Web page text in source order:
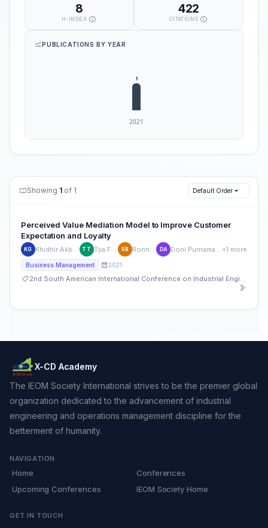
8
H-INDEX
422
CITATIONS
PUBLICATIONS BY YEAR
Showing 1 of 1 Default Order
Perceived Value Mediation Model to Improve Customer
Expectation and Loyalty
KG Khidhir Akbar Ghofar TT Tjia Fie Tjoe RB Ronny Bahri DA Doni Purnama Alamsyah +1 more
Business Management 2021
2nd South American International Conference on Industrial Engineering and Operations Management
X-CD Academy
The IEOM Society International strives to be the premier global
organization dedicated to the advancement of industrial
engineering and operations management discipline for the
betterment of humanity.
NAVIGATION
Home
Conferences
Upcoming Conferences
IEOM Society Home
GET IN TOUCH